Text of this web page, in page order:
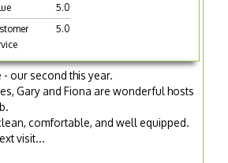
5.0
5.0
our second this year.
Gary and Fiona are wonderful hosts
comfortable, and well equipped.
visit...